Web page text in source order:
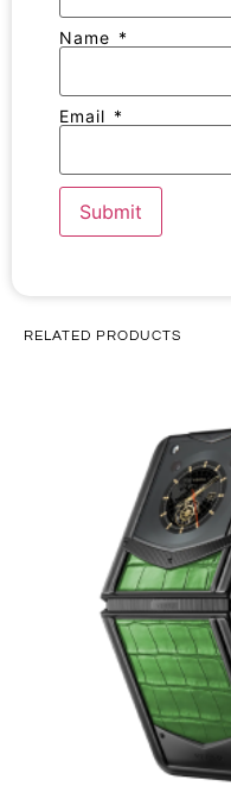
Name *
Email *
RELATED PRODUCTS